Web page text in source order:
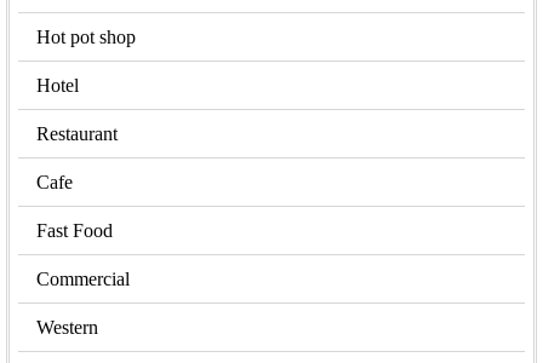
Hot pot shop
Hotel
Restaurant
Cafe
Fast Food
Commercial
Western